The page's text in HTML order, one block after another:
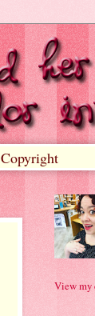
Copyright
View my